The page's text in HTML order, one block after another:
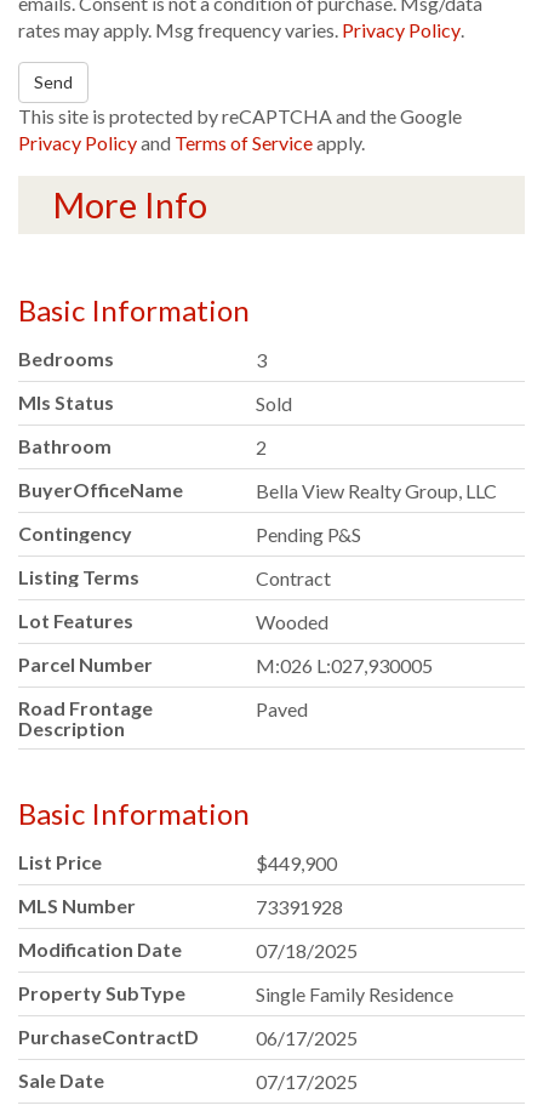
rates may apply. Msg frequency varies. Privacy Policy.
Send
This site is protected by reCAPTCHA and the Google
Privacy Policyand Terms of Serviceapply.
More Info
Basic Information
Bedrooms
3
Mls Status
Sold
Bathroom
2
BuyerOfficeName
Bella View Realty Group, LLC
Contingency
Pending P&S
Listing Terms
Contract
Lot Features
Wooded
Parcel Number
M:026 L:027,930005
Road Frontage
Description
Paved
Basic Information
List Price
$449,900
MLS Number
73391928
Modification Date
07/18/2025
Property SubType
Single Family Residence
PurchaseContractDate
06/17/2025
Sale Date
07/17/2025